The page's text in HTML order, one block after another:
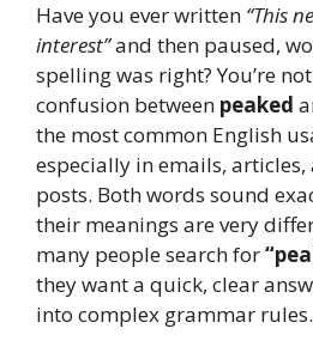
Have you ever written “This
interest”and then paused,
spelling was right? You’re
confusion between peaked
the most common English
especially in emails,
posts. Both words sound
their meanings are very
many people search for
they want a quick, clear
into complex grammar rules.